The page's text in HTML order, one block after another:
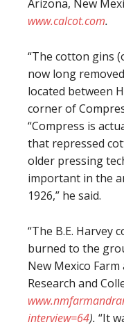
Arizona, New
www.calcot.com.
“The cotton gins
now long
located between
corner of
“Compress is
that repressed
older pressing
important in the
1926,” he said.
“The B.E. Harvey
burned to the
New Mexico Farm
Research and
interview=64). “It